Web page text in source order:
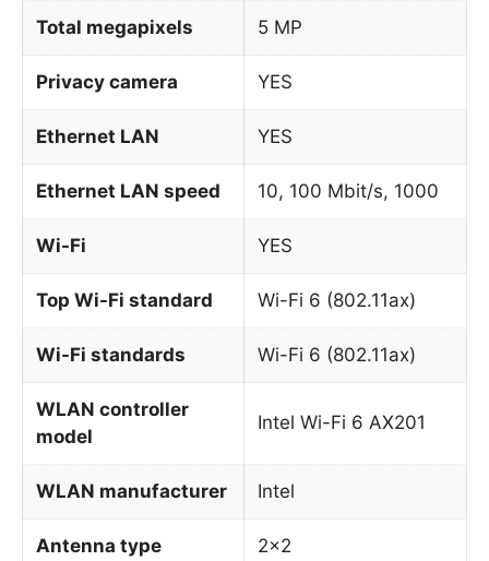
Total megapixels 5 MP
Privacy camera YES
Ethernet LAN YES
Ethernet LAN speed 10, 100 Mbit/s, 1000
Wi-Fi YES
Top Wi-Fi standard Wi-Fi 6 (802.11ax)
Wi-Fi standards Wi-Fi 6 (802.11ax)
WLAN controller
model
Intel Wi-Fi 6 AX201
WLAN manufacturer Intel
Antenna type 2×2